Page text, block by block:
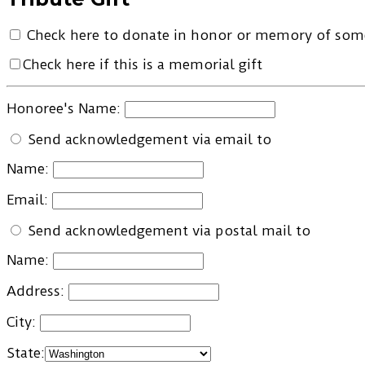
Check here to donate in honor or memory of
Check here if this is a memorial gift
Honoree's Name:
Send acknowledgement via email to
Name:
Email:
Send acknowledgement via postal mail to
Name:
Address:
City:
State: